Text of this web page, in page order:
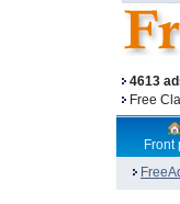
4613
Free
Front